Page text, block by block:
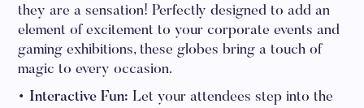
they are a sensation! Perfectly designed to add an
element of excitement to your corporate events and
gaming exhibitions, these globes bring a touch of
magic to every occasion.
• Interactive Fun: Let your attendees step into the